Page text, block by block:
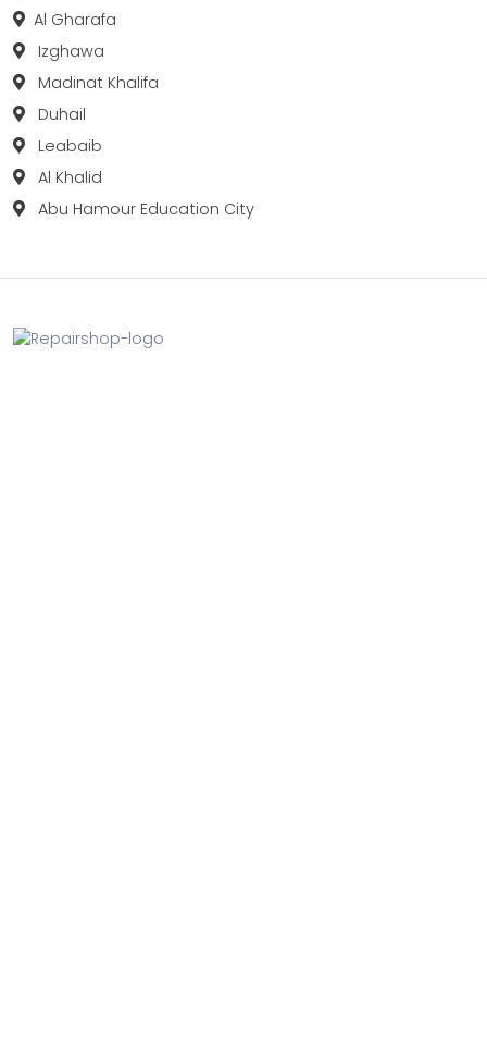
Al Gharafa
Izghawa
Madinat Khalifa
Duhail
Leabaib
Al Khalid
Abu Hamour Education City